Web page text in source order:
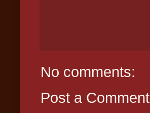
No comments:
Post a Comment